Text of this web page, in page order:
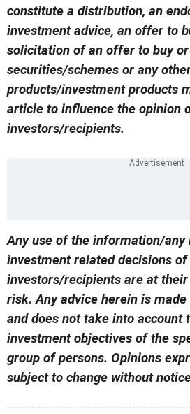
constitute a distribution, an
investment advice, an offer to
solicitation of an offer to buy
securities/schemes or any
products/investment products
article to influence the opinion
investors/recipients.
Any use of the information/any
investment related decisions of
investors/recipients are at
risk. Any advice herein is
and does not take into account
investment objectives of the
group of persons. Opinions
subject to change without